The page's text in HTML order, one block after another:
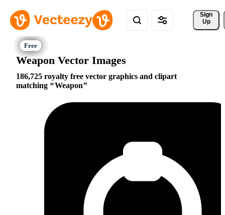
Sign
Up
Weapon Vector Images
186,725 royalty free vector graphics and clipart
matching
Weapon